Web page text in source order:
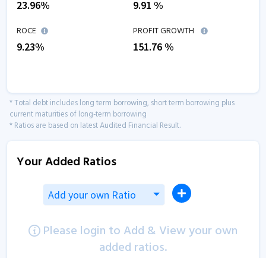
23.96%
9.91 %
ROCE
9.23%
PROFIT GROWTH
151.76%
* Total debt includes long term borrowing, short term borrowing plus
current maturities of long-term borrowing
* Ratios are based on latest Audited Financial Result.
Your Added Ratios
Add your own Ratio
Please login to Add & View your own
added ratios.